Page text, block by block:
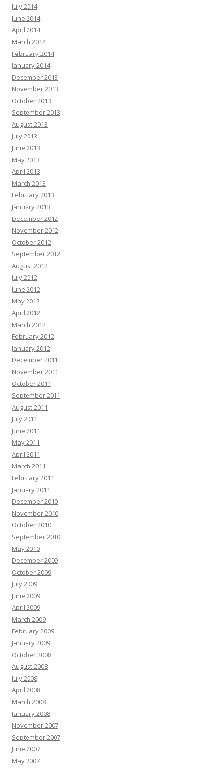
July 2014
June 2014
April 2014
March 2014
February 2014
January 2014
December 2013
November 2013
October 2013
September 2013
August 2013
July 2013
June 2013
May 2013
April 2013
March 2013
February 2013
January 2013
December 2012
November 2012
October 2012
September 2012
August 2012
July 2012
June 2012
May 2012
April 2012
March 2012
February 2012
January 2012
December 2011
November 2011
October 2011
September 2011
August 2011
July 2011
June 2011
May 2011
April 2011
March 2011
February 2011
January 2011
December 2010
November 2010
October 2010
September 2010
May 2010
December 2009
October 2009
July 2009
June 2009
April 2009
March 2009
February 2009
January 2009
October 2008
August 2008
July 2008
April 2008
March 2008
January 2008
November 2007
September 2007
June 2007
May 2007